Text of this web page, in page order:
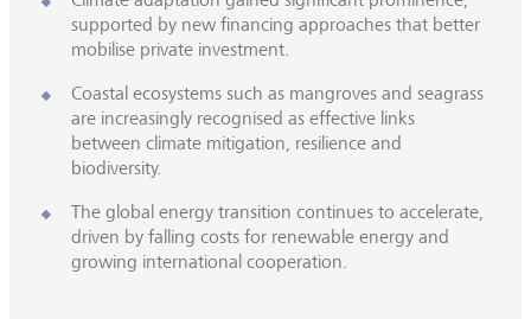
supported by new financing approaches that better
mobilise private investment.
Coastal ecosystems such as mangroves and seagrass
are increasingly recognised as effective links
between climate mitigation, resilience and
biodiversity.
The global energy transition continues to accelerate,
driven by falling costs for renewable energy and
growing international cooperation.